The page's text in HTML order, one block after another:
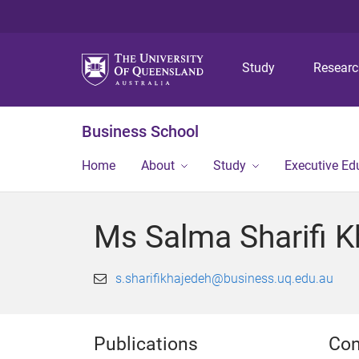
Study
Business School
Home About Study Executive
Ms Salma Sharifi
s.sharifikhajedeh@business.uq.edu.au
Publications